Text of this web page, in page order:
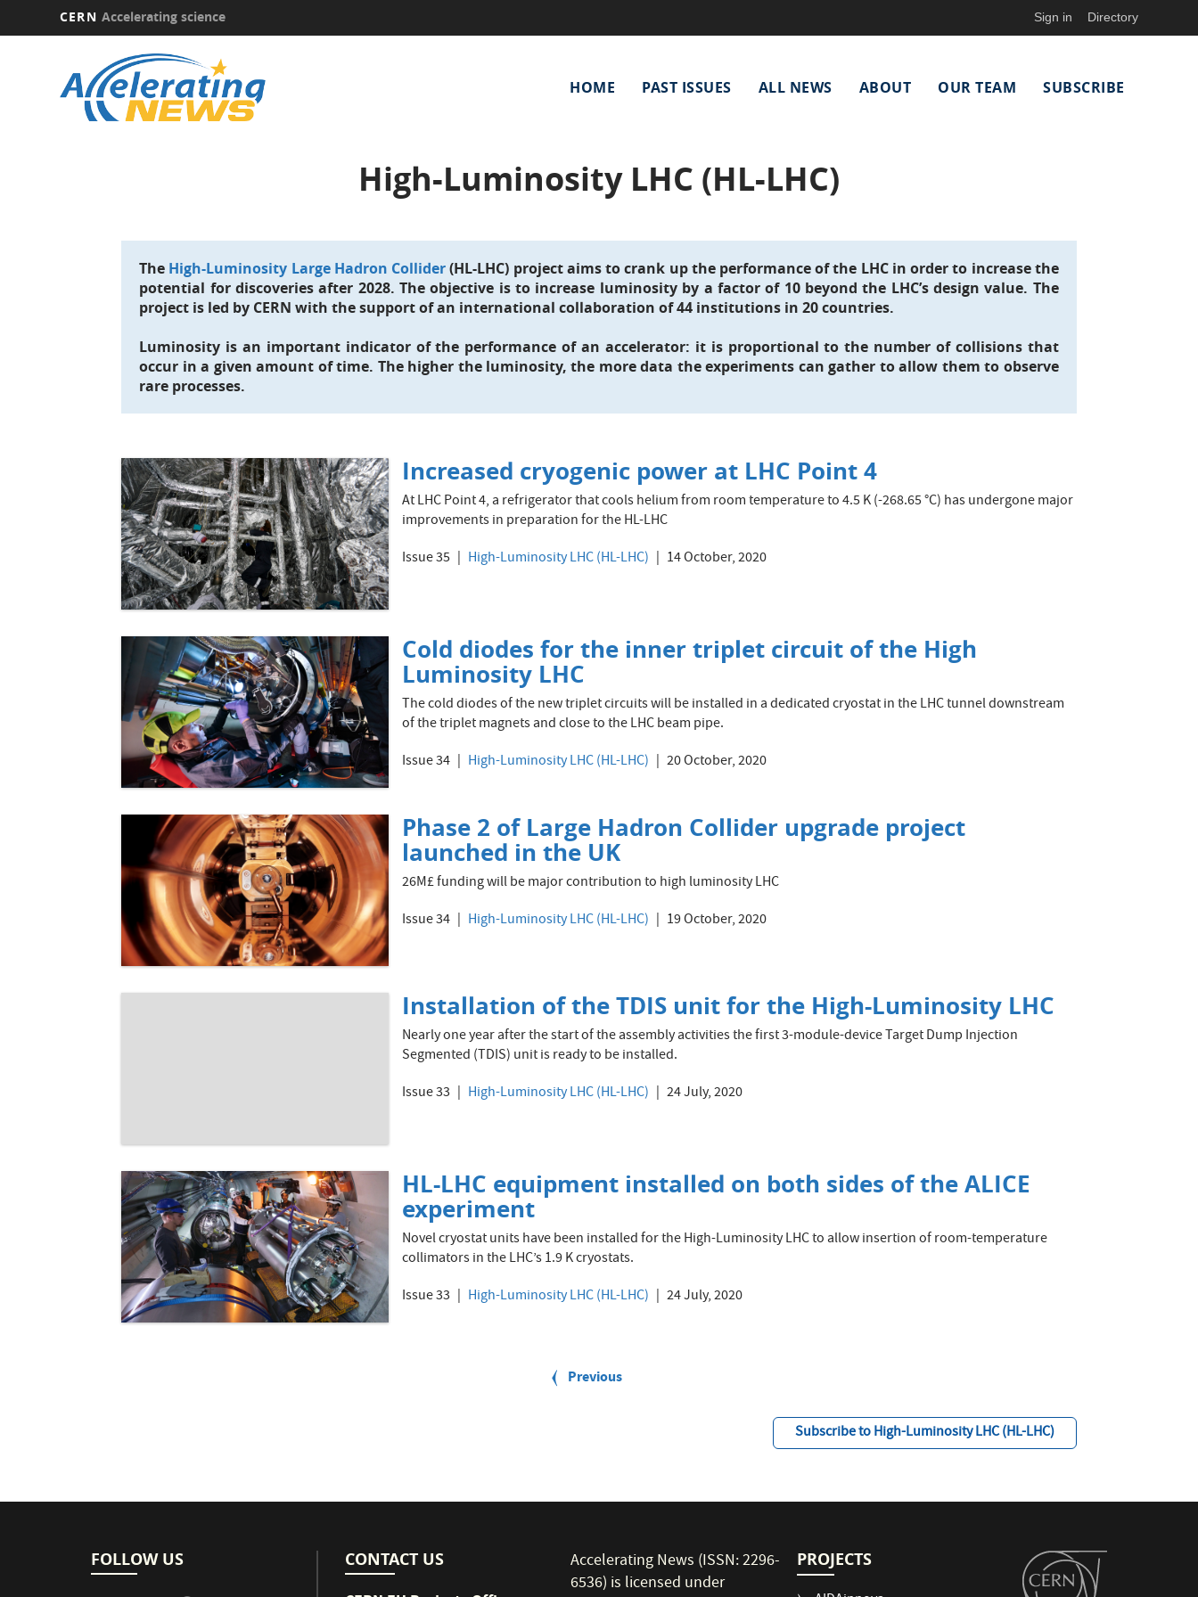
CERN Accelerating science Sign in Directory
navigation
HOME PAST ISSUES ALL NEWS ABOUT OUR TEAM SUBSCRIBE
High-Luminosity LHC (HL-LHC)
The High-Luminosity Large Hadron Collider(HL-LHC) project aims to crank up the performance of the LHC in order to increase the
potential for discoveries after 2028. The objective is to increase luminosity by a factor of 10 beyond the LHC’s design value. The
project is led by CERN with the support of an international collaboration of 44 institutions in 20 countries.
Luminosity is an important indicator of the performance of an accelerator: it is proportional to the number of collisions that
occur in a given amount of time. The higher the luminosity, the more data the experiments can gather to allow them to observe
rare processes.
Increased cryogenic power at LHC Point 4
At LHC Point 4, a refrigerator that cools helium from room temperature to 4.5 K (-268.65 °C) has undergone major
improvements in preparation for the HL-LHC
Issue 35
High-Luminosity LHC (HL-LHC) 14 October, 2020
Cold diodes for the inner triplet circuit of the High
Luminosity LHC
The cold diodes of the new triplet circuits will be installed in a dedicated cryostat in the LHC tunnel downstream
of the triplet magnets and close to the LHC beam pipe.
Issue 34
High-Luminosity LHC (HL-LHC) 20 October, 2020
Phase 2 of Large Hadron Collider upgrade project
launched in the UK
26M£ funding will be major contribution to high luminosity LHC
Issue 34
High-Luminosity LHC (HL-LHC) 19 October, 2020
Installation of the TDIS unit for the High-Luminosity LHC
Nearly one year after the start of the assembly activities the first 3-module-device Target Dump Injection
Segmented (TDIS) unit is ready to be installed.
Issue 33
High-Luminosity LHC (HL-LHC) 24 July, 2020
HL-LHC equipment installed on both sides of the ALICE
experiment
Novel cryostat units have been installed for the High-Luminosity LHC to allow insertion of room-temperature
collimators in the LHC’s 1.9 K cryostats.
Issue 33
High-Luminosity LHC (HL-LHC) 24 July, 2020
Previous
Previous
Subscribe to High-Luminosity LHC (HL-LHC)
FOLLOW US CONTACT US
Accelerating News (ISSN: 2296-
6536) is licensed under
PROJECTS